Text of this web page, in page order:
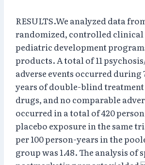
RESULTS.We analyzed data
randomized, controlled
pediatric development
products. A total of 11
adverse events occurred during
years of double-blind
drugs, and no comparable
occurred in a total of 420
placebo exposure in the same
per 100 person-years in the
group was 1.48. The analysis of